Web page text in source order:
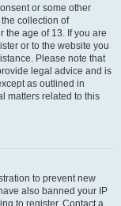
or some other
collection of
the age of 13. If you are
or to the website you
Please note that
legal advice and is
as outlined in
matters related to this
to prevent new
also banned your IP
to register. Contact a